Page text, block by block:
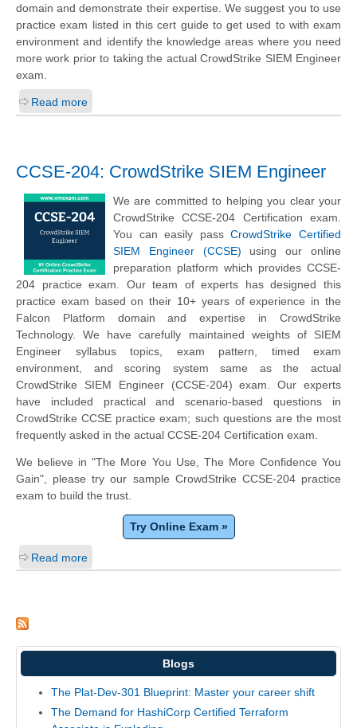
domain and demonstrate their expertise. We suggest you to use
practice exam listed in this cert guide to get used to with exam
environment and identify the knowledge areas where you need
more work prior to taking the actual CrowdStrike SIEM Engineer
exam.
Read more
CCSE-204: CrowdStrike SIEM Engineer
We are committed to helping you clear your
CrowdStrike CCSE-204 Certification exam.
You can easily passCrowdStrike Certified
SIEM Engineer (CCSE) using our online
preparation platform which provides CCSE-
204 practice exam. Our team of experts has designed this
practice exam based on their 10+ years of experience in the
Falcon Platform domain and expertise in CrowdStrike
Technology. We have carefully maintained weights of SIEM
Engineer syllabus topics, exam pattern, timed exam
environment, and scoring system same as the actual
CrowdStrike SIEM Engineer (CCSE-204) exam. Our experts
have included practical and scenario-based questions in
CrowdStrike CCSE practice exam; such questions are the most
frequently asked in the actual CCSE-204 Certification exam.
We believe in "The More You Use, The More Confidence You
Gain", please try our sample CrowdStrike CCSE-204 practice
exam to build the trust.
Try Online Exam »
Read more
Blogs
The Plat-Dev-301 Blueprint: Master your career shift
The Demand for HashiCorp Certified Terraform